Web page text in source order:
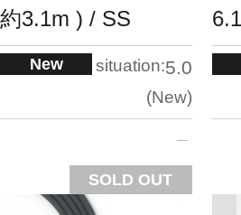
約3.1m ) / SS
New situation:5.0
New
SOLD OUT